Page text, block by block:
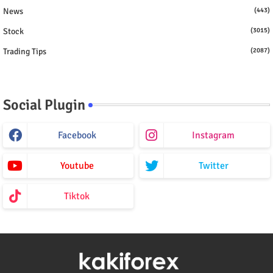
News (443)
Stock (3015)
Trading Tips (2087)
Social Plugin
Facebook Instagram
Youtube Twitter
Tiktok